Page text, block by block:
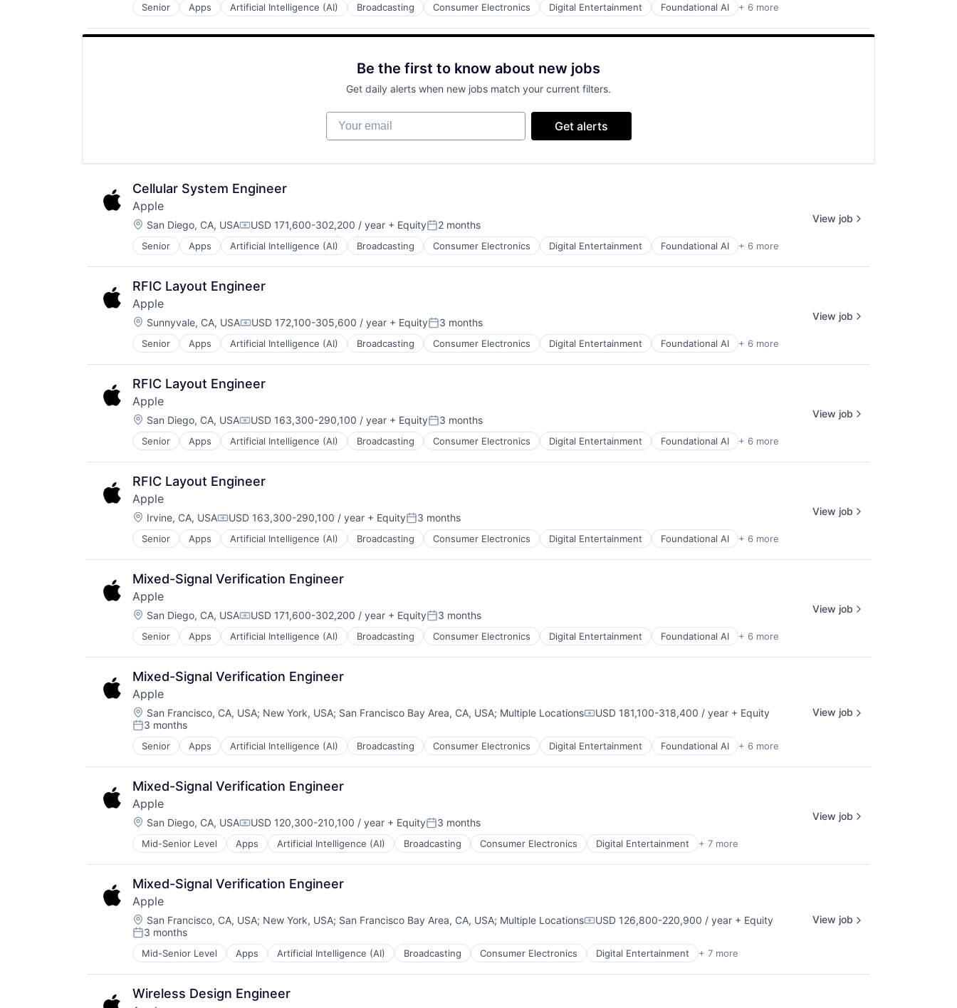
Senior Apps Artificial Intelligence (AI) Broadcasting Consumer Electronics Digital Entertainment Foundational AI + 6 more
Hardware
Media and Entertainment
Mobile Devices
Be the first to know about new jobs
Get daily alerts when new jobs match your current filters.
Your email
Get alerts
Cellular System Engineer
Apple
Location:
San Diego, CA, USACompensation:
USD 171,600-302,200 / year + EquityPosted:
2 months
Senior Apps Artificial Intelligence (AI) Broadcasting Consumer Electronics Digital Entertainment Foundational AI + 6 more
Hardware
Media and Entertainment
Mobile Devices
Operating Systems
TV
Wearables
View job
RFIC Layout Engineer
Apple
Location:
Sunnyvale, CA, USACompensation:
USD 172,100-305,600 / year + EquityPosted:
3 months
Senior Apps Artificial Intelligence (AI) Broadcasting Consumer Electronics Digital Entertainment Foundational AI + 6 more
Hardware
Media and Entertainment
Mobile Devices
Operating Systems
TV
Wearables
View job
RFIC Layout Engineer
Apple
Location:
San Diego, CA, USACompensation:
USD 163,300-290,100 / year + EquityPosted:
3 months
Senior Apps Artificial Intelligence (AI) Broadcasting Consumer Electronics Digital Entertainment Foundational AI + 6 more
Hardware
Media and Entertainment
Mobile Devices
Operating Systems
TV
Wearables
View job
RFIC Layout Engineer
Apple
Location:
Irvine, CA, USACompensation:
USD 163,300-290,100 / year + EquityPosted:
3 months
Senior Apps Artificial Intelligence (AI) Broadcasting Consumer Electronics Digital Entertainment Foundational AI + 6 more
Hardware
Media and Entertainment
Mobile Devices
Operating Systems
TV
Wearables
View job
Mixed-Signal Verification Engineer
Apple
Location:
San Diego, CA, USACompensation:
USD 171,600-302,200 / year + EquityPosted:
3 months
Senior Apps Artificial Intelligence (AI) Broadcasting Consumer Electronics Digital Entertainment Foundational AI + 6 more
Hardware
Media and Entertainment
Mobile Devices
Operating Systems
TV
Wearables
View job
Mixed-Signal Verification Engineer
Apple
Location:
San Francisco, CA, USA; New York, USA; San Francisco Bay Area, CA, USA; Multiple LocationsCompensation:
USD 181,100-318,400 / year + Equity
Posted:
3 months
Senior Apps Artificial Intelligence (AI) Broadcasting Consumer Electronics Digital Entertainment Foundational AI + 6 more
Hardware
Media and Entertainment
Mobile Devices
Operating Systems
TV
Wearables
View job
Mixed-Signal Verification Engineer
Apple
Location:
San Diego, CA, USACompensation:
USD 120,300-210,100 / year + EquityPosted:
3 months
Mid-Senior Level Apps Artificial Intelligence (AI) Broadcasting Consumer Electronics Digital Entertainment + 7 more
Foundational AI
Hardware
Media and Entertainment
Mobile Devices
Operating Systems
TV
Wearables
View job
Mixed-Signal Verification Engineer
Apple
Location:
San Francisco, CA, USA; New York, USA; San Francisco Bay Area, CA, USA; Multiple LocationsCompensation:
USD 126,800-220,900 / year + Equity
Posted:
3 months
Mid-Senior Level Apps Artificial Intelligence (AI) Broadcasting Consumer Electronics Digital Entertainment + 7 more
Foundational AI
Hardware
Media and Entertainment
Mobile Devices
View job
Wireless Design Engineer